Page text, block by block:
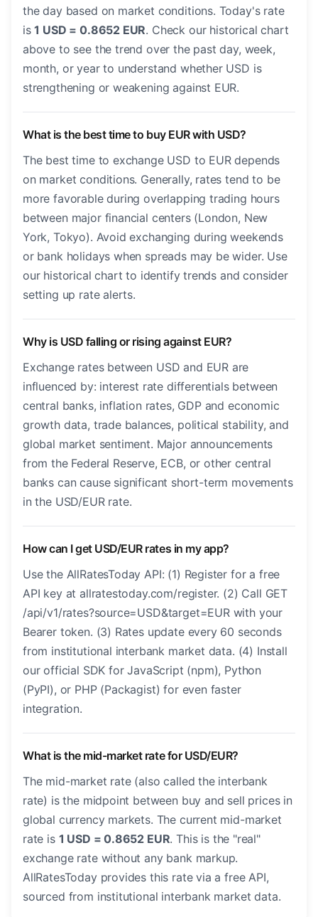
the day based on market conditions. Today's rate
is1 USD = 0.8652 EUR. Check our historical chart
above to see the trend over the past day, week,
month, or year to understand whether USD is
strengthening or weakening against EUR.
What is the best time to buy EUR with USD?
The best time to exchange USD to EUR depends
on market conditions. Generally, rates tend to be
more favorable during overlapping trading hours
between major financial centers (London, New
York, Tokyo). Avoid exchanging during weekends
or bank holidays when spreads may be wider. Use
our historical chart to identify trends and consider
setting up rate alerts.
Why is USD falling or rising against EUR?
Exchange rates between USD and EUR are
influenced by: interest rate differentials between
central banks, inflation rates, GDP and economic
growth data, trade balances, political stability, and
global market sentiment. Major announcements
from the Federal Reserve, ECB, or other central
banks can cause significant short-term movements
in the USD/EUR rate.
How can I get USD/EUR rates in my app?
Use the AllRatesToday API: (1) Register for a free
API key at allratestoday.com/register. (2) Call GET
/api/v1/rates?source=USD&target=EUR with your
Bearer token. (3) Rates update every 60 seconds
from institutional interbank market data. (4) Install
our official SDK for JavaScript (npm), Python
(PyPI), or PHP (Packagist) for even faster
integration.
What is the mid-market rate for USD/EUR?
The mid-market rate (also called the interbank
rate) is the midpoint between buy and sell prices in
global currency markets. The current mid-market
rate is 1 USD = 0.8652 EUR. This is the "real"
exchange rate without any bank markup.
AllRatesToday provides this rate via a free API,
sourced from institutional interbank market data.